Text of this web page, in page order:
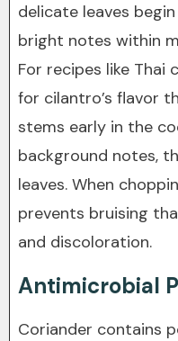
delicate leaves
bright notes within
For recipes like Thai
for cilantro’s flavor
stems early in the
background notes,
leaves. When
prevents bruising
and discoloration.
Antimicrobial
Coriander contains